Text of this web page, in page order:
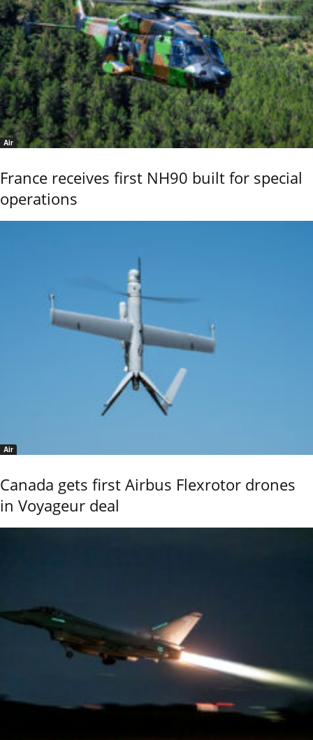
Air
France receives first NH90 built for special
operations
Air
Canada gets first Airbus Flexrotor drones
in Voyageur deal